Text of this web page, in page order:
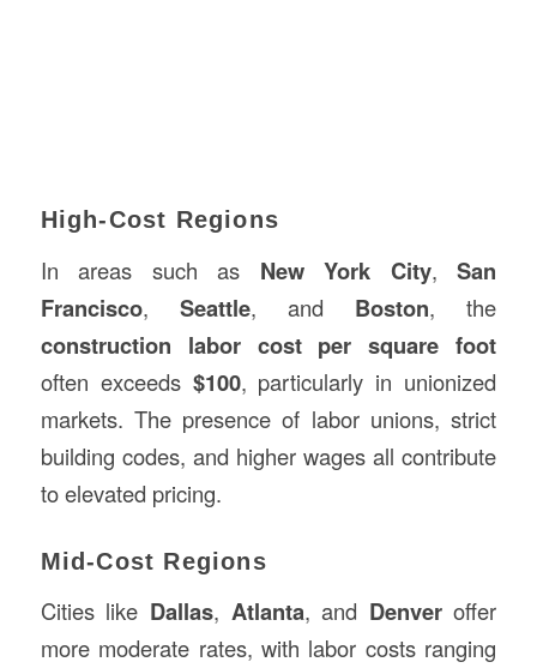
High-Cost Regions
In areas such as New York City,San
Francisco, Seattle, and Boston, the
construction labor cost per square foot
often exceeds $100, particularly in unionized
markets. The presence of labor unions, strict
building codes, and higher wages all contribute
to elevated pricing.
Mid-Cost Regions
Cities like Dallas, Atlanta, and Denveroffer
more moderate rates, with labor costs ranging